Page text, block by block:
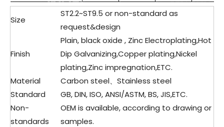
Size
ST2.2~ST9.5 or non-standard as
request&design
Finish
Plain, black oxide , Zinc Electroplating,Hot
Dip Galvanizing,Copper plating,Nickel
plating,Zinc impregnation,ETC.
Material
Carbon steel、Stainless steel
Standard
GB, DIN, ISO, ANSI/ASTM, BS, JIS,ETC.
Non-
standards
OEM is available, according to drawing or
samples.